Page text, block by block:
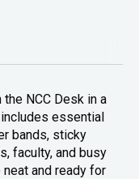
NCC Desk in a
essential
bands, sticky
faculty, and busy
and ready for